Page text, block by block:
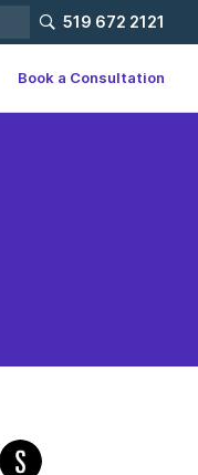
519 672 2121
Book a Consultation